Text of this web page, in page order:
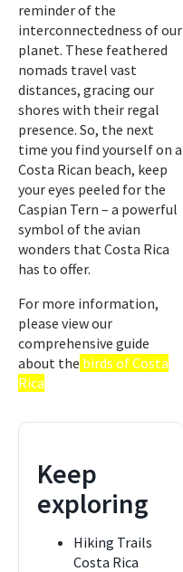
reminder of the
interconnectedness of our
planet. These feathered
nomads travel vast
distances, gracing our
shores with their regal
presence. So, the next
time you find yourself on a
Costa Rican beach, keep
your eyes peeled for the
Caspian Tern – a powerful
symbol of the avian
wonders that Costa Rica
has to offer.
For more information,
please view our
comprehensive guide
about the birds of Costa
Rica
Keep
exploring
Hiking Trails
Costa Rica